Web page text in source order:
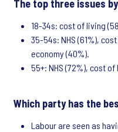
The top three issues
18-34s: cost of living
35-54s: NHS (61%),
economy (40%).
55+: NHS (72%), cost
Which party has the
Labour are seen as